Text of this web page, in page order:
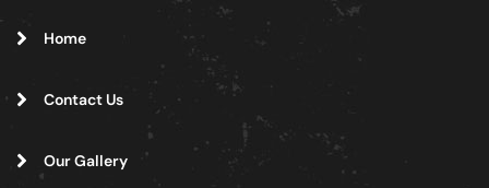
Home
Contact Us
Our Gallery